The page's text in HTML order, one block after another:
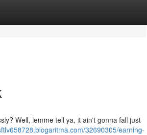
Well, lemme tell ya, it ain't gonna fall just
32690305/earning-